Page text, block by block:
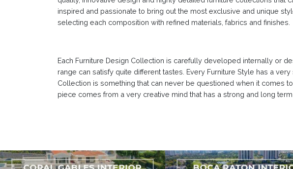
inspired and passionate to bring out the most exclusive and unique
selecting each composition with refined materials, fabrics and finishes.
Each Furniture Design Collection is carefully developed internally or
range can satisfy quite different tastes. Every Furniture Style has a
Collection is something that can never be questioned when it comes
piece comes from a very creative mind that has a strong and long